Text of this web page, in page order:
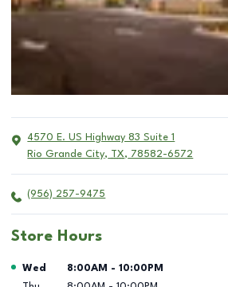
4570 E. US Highway 83 Suite 1
Rio Grande City, TX, 78582-6572
(956) 257-9475
Store Hours
Day of the Week Hours
Wed 8:00AM - 10:00PM